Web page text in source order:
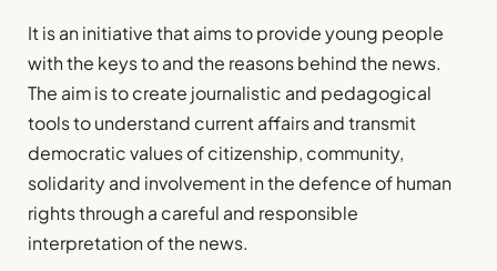
It is an initiative that aims to provide young people
with the keys to and the reasons behind the news.
The aim is to create journalistic and pedagogical
tools to understand current affairs and transmit
democratic values of citizenship, community,
solidarity and involvement in the defence of human
rights through a careful and responsible
interpretation of the news.